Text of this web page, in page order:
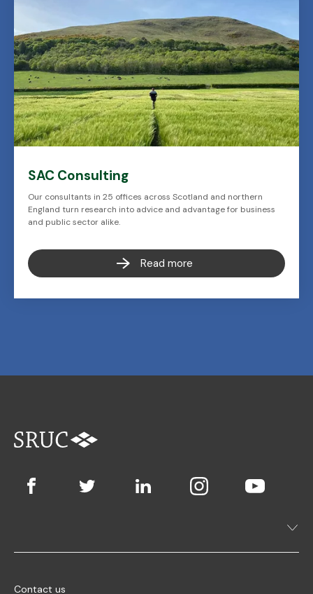
SAC Consulting
Our consultants in 25 offices across Scotland and northern
England turn research into advice and advantage for business
and public sector alike.
Read more
Contact us